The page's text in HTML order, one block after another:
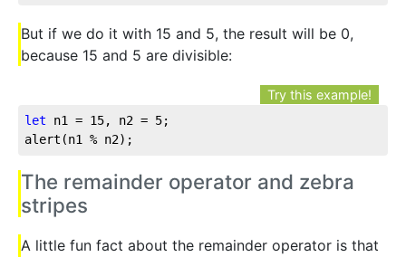
But if we do it with 15 and 5, the result will be 0,
because 15 and 5 are divisible:
Try this example!
let n1 = 15, n2 = 5;
alert(n1 % n2);
The remainder operator and zebra
stripes
A little fun fact about the remainder operator is that